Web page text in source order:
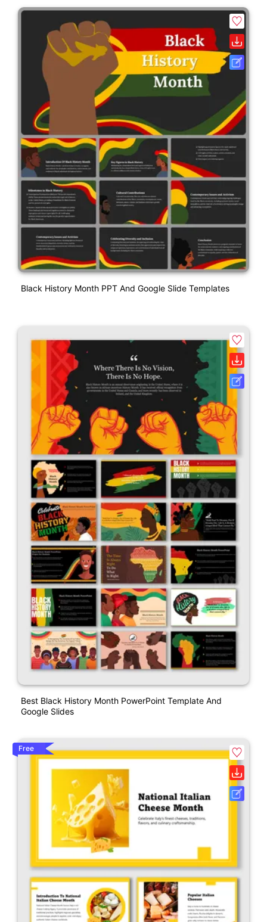
Black History Month PPT And Google Slide Templates
Best Black History Month PowerPoint Template And
Google Slides
Free